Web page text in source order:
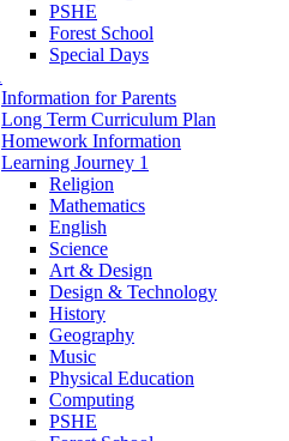
PSHE
Forest School
Special Days
Information for Parents
Long Term Curriculum Plan
Homework Information
Learning Journey 1
Religion
Mathematics
English
Science
Art & Design
Design & Technology
History
Geography
Music
Physical Education
Computing
PSHE